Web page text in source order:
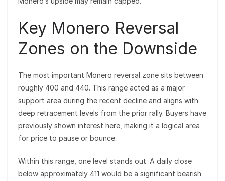
Key Monero Reversal
Zones on the Downside
The most important Monero reversal zone sits between
roughly 400 and 440. This range acted as a major
support area during the recent decline and aligns with
deep retracement levels from the prior rally. Buyers have
previously shown interest here, making it a logical area
for price to pause or bounce.
Within this range, one level stands out. A daily close
below approximately 411 would be a significant bearish